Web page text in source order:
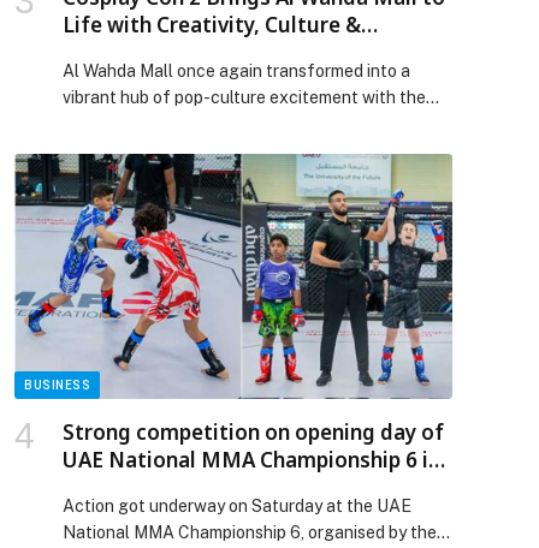
Life with Creativity, Culture &
Al Wahda Mall once again transformed into a
vibrant hub of pop-culture excitement with the
drew hundreds of anime fans, gamers, and
performance enthusiasts, cementing the mall’s
reputation as Abu Dhabi’s leading lifestyle and
entertainment destination. From dynamic cosplay
competitions and catwalks to electrifying K-pop
dance challenges, […] The post Cosplay Con 2
Brings Al Wahda Mall to Life with Creativity,
Culture & Community appeared first on Web-
Release.
BUSINESS
Strong competition on opening day of
UAE National MMA Championship 6 in
Action got underway on Saturday at the UAE
National MMA Championship 6, organised by the